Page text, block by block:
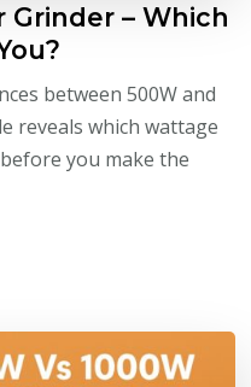
Grinder – Which
between 500W and
reveals which wattage
you make the